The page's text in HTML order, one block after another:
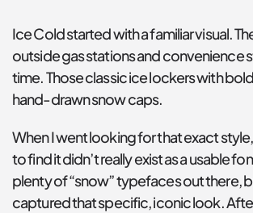
Ice Cold started with a familiar visual.
outside gas stations and convenience
time. Those classic ice lockers with
hand-drawn snow caps.
When I went looking for that exact
to find it didn’t really exist as a usable
plenty of “snow” typefaces out there,
captured that specific, iconic look.